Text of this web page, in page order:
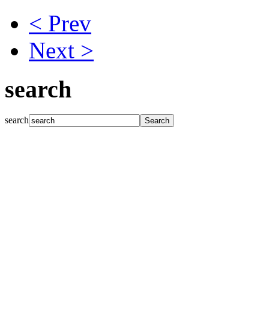
< Prev
Next >
search
search